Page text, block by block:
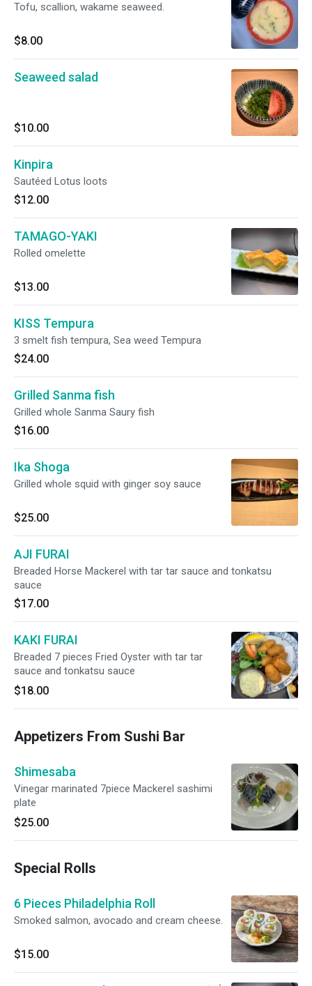
Tofu, scallion, wakame seaweed.
$8.00
Seaweed salad
$10.00
Kinpira
Sautéed Lotus loots
$12.00
TAMAGO-YAKI
Rolled omelette
$13.00
KISS Tempura
3 smelt fish tempura, Sea weed Tempura
$24.00
Grilled Sanma fish
Grilled whole Sanma Saury fish
$16.00
Ika Shoga
Grilled whole squid with ginger soy sauce
$25.00
AJI FURAI
Breaded Horse Mackerel with tar tar sauce and tonkatsu
sauce
$17.00
KAKI FURAI
Breaded 7 pieces Fried Oyster with tar tar
sauce and tonkatsu sauce
$18.00
Appetizers From Sushi Bar
Shimesaba
Vinegar marinated 7piece Mackerel sashimi
plate
$25.00
Special Rolls
6 Pieces Philadelphia Roll
Smoked salmon, avocado and cream cheese.
$15.00